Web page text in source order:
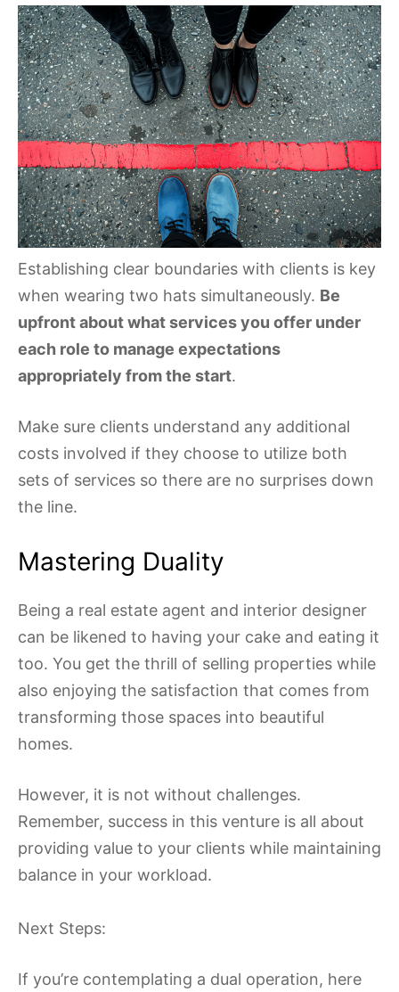
Establishing clear boundaries with clients is key
when wearing two hats simultaneously. Be
upfront about what services you offer under
each role to manage expectations
appropriately from the start.
Make sure clients understand any additional
costs involved if they choose to utilize both
sets of services so there are no surprises down
the line.
Mastering Duality
Being a real estate agent and interior designer
can be likened to having your cake and eating it
too. You get the thrill of selling properties while
also enjoying the satisfaction that comes from
transforming those spaces into beautiful
homes.
However, it is not without challenges.
Remember, success in this venture is all about
providing value to your clients while maintaining
balance in your workload.
Next Steps:
If you’re contemplating a dual operation, here